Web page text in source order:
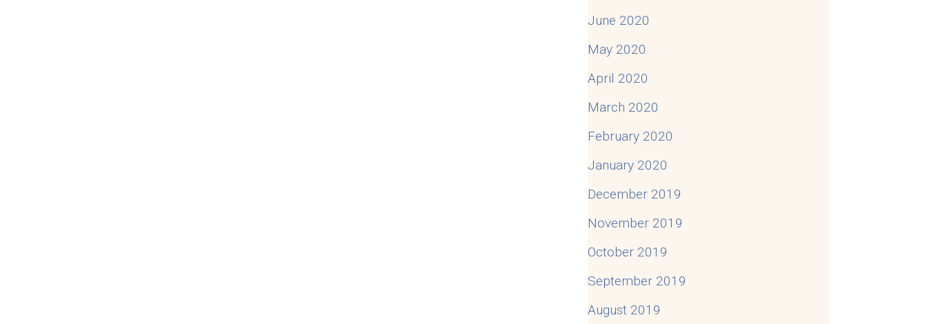
June 2020
May 2020
April 2020
March 2020
February 2020
January 2020
December 2019
November 2019
October 2019
September 2019
August 2019